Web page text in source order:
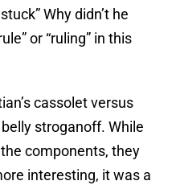
Why didn’t he
or “ruling” in this
cassolet versus
stroganoff. While
components, they
interesting, it was a